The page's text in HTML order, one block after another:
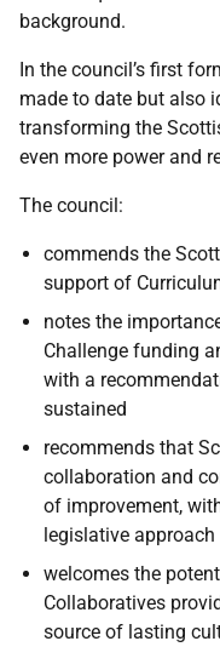
background.
In the council’s first
made to date but also
transforming the
even more power and
The council:
commends the
support of
notes the
Challenge funding
with a
sustained
recommends that
collaboration and
of improvement,
legislative
welcomes the
Collaboratives
source of lasting